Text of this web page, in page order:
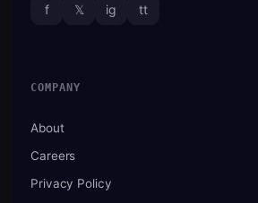
f 𝕏 ig tt
COMPANY
About
Careers
Privacy Policy